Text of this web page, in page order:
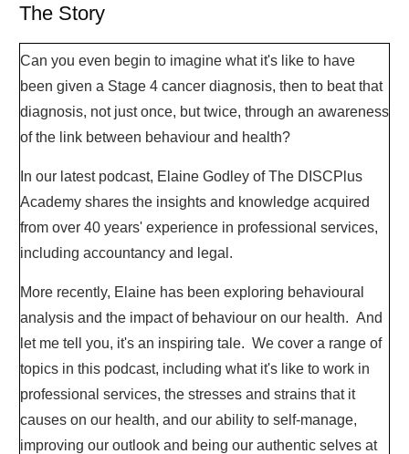
The Story
Can you even begin to imagine what it's like to have
been given a Stage 4 cancer diagnosis, then to beat that
diagnosis, not just once, but twice, through an awareness
of the link between behaviour and health?
In our latest podcast, Elaine Godley of The DISCPlus
Academy shares the insights and knowledge acquired
from over 40 years' experience in professional services,
including accountancy and legal.
More recently, Elaine has been exploring behavioural
analysis and the impact of behaviour on our health. And
let me tell you, it's an inspiring tale. We cover a range of
topics in this podcast, including what it's like to work in
professional services, the stresses and strains that it
causes on our health, and our ability to self-manage,
improving our outlook and being our authentic selves at